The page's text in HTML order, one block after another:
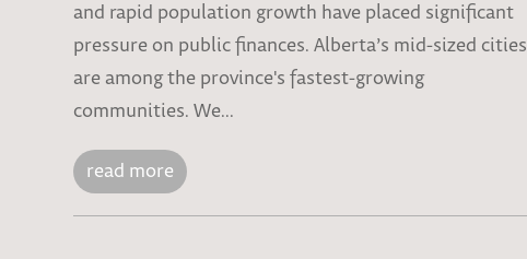
and rapid population growth have placed significant
pressure on public finances. Alberta’s mid-sized cities
are among the province's fastest-growing
communities. We...
read more